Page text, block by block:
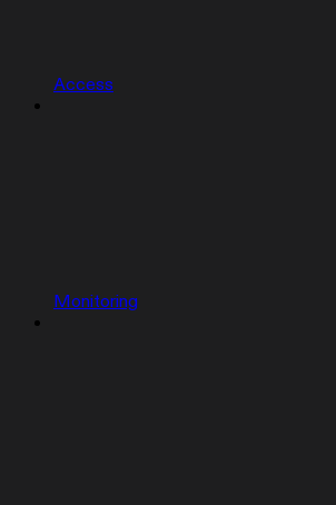
Access
Monitoring